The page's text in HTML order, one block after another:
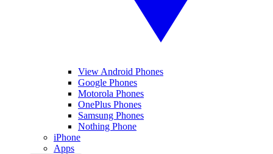
View Android Phones
Google Phones
Motorola Phones
OnePlus Phones
Samsung Phones
Nothing Phone
iPhone
Apps